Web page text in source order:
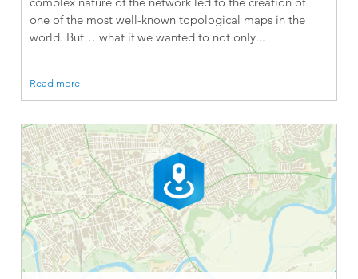
one of the most well-known topological maps in the
world. But… what if we wanted to not only...
Read more